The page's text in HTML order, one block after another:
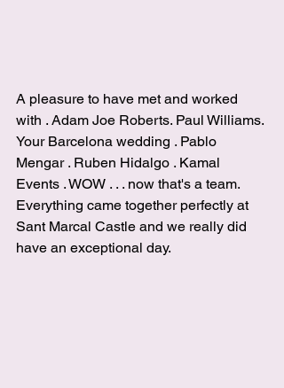
A pleasure to have met and worked
with . Adam Joe Roberts. Paul Williams.
Your Barcelona wedding . Pablo
Mengar . Ruben Hidalgo . Kamal
Events . WOW . . . now that's a team.
Everything came together perfectly at
Sant Marcal Castle and we really did
have an exceptional day.